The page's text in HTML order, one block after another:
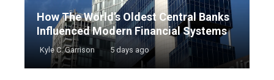
How The World’s Oldest Central Banks
Influenced Modern Financial Systems
Kyle C. Garrison 5 days ago